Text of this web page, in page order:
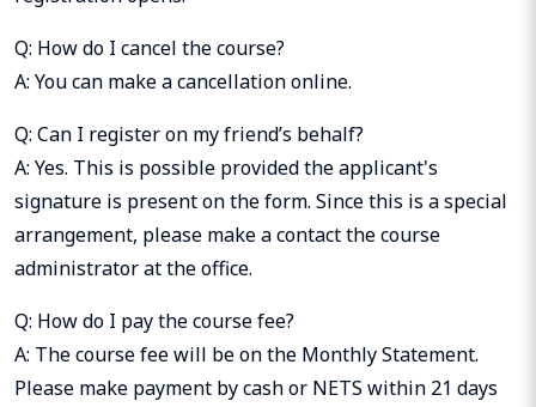
Q: How do I cancel the course?
A: You can make a cancellation online.
Q: Can I register on my friend’s behalf?
A: Yes. This is possible provided the applicant's
signature is present on the form. Since this is a special
arrangement, please make a contact the course
administrator at the office.
Q: How do I pay the course fee?
A: The course fee will be on the Monthly Statement.
Please make payment by cash or NETS within 21 days